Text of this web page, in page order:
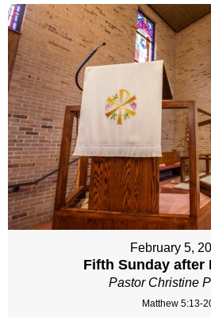
February 5,
Fifth Sunday after
Pastor Christine
Matthew 5:13-